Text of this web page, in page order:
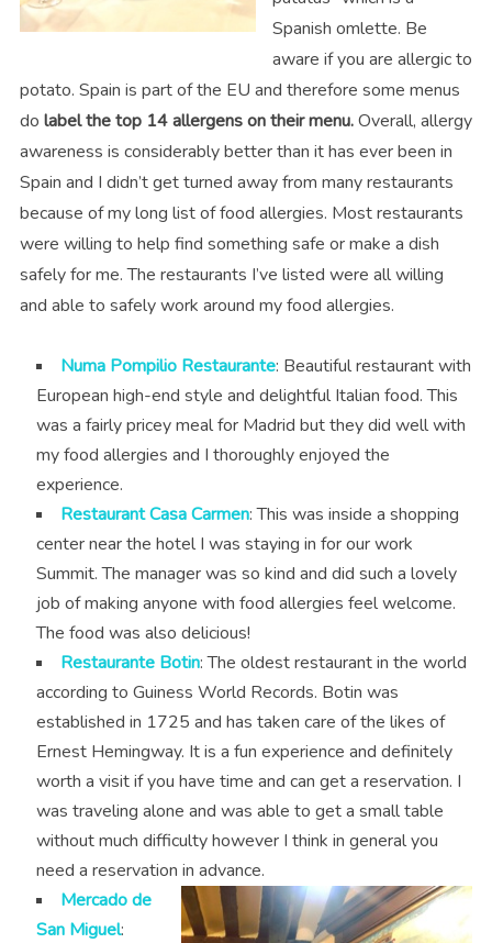
Spanish omlette. Be
aware if you are allergic to
potato. Spain is part of the EU and therefore some menus
do label the top 14 allergens on their menu.Overall, allergy
awareness is considerably better than it has ever been in
Spain and I didn’t get turned away from many restaurants
because of my long list of food allergies. Most restaurants
were willing to help find something safe or make a dish
safely for me. The restaurants I’ve listed were all willing
and able to safely work around my food allergies.
Numa Pompilio Restaurante: Beautiful restaurant with
European high-end style and delightful Italian food. This
was a fairly pricey meal for Madrid but they did well with
my food allergies and I thoroughly enjoyed the
experience.
Restaurant Casa Carmen: This was inside a shopping
center near the hotel I was staying in for our work
Summit. The manager was so kind and did such a lovely
job of making anyone with food allergies feel welcome.
The food was also delicious!
Restaurante Botin: The oldest restaurant in the world
according to Guiness World Records. Botin was
established in 1725 and has taken care of the likes of
Ernest Hemingway. It is a fun experience and definitely
worth a visit if you have time and can get a reservation. I
was traveling alone and was able to get a small table
without much difficulty however I think in general you
need a reservation in advance.
Mercado de
San Miguel: